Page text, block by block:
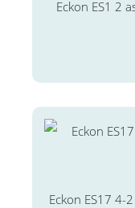
Eckon ES1 2
Eckon ES17 4-